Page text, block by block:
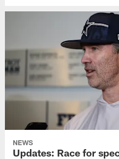
NEWS
Updates: Race for